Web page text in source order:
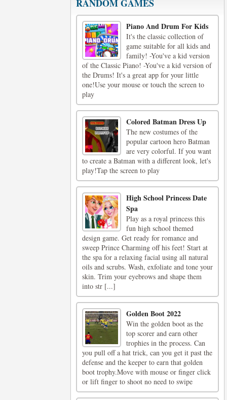
RANDOM GAMES
Piano And Drum For Kids
It's the classic collection of
game suitable for all kids and
family! -You've a kid version
of the Classic Piano! -You've a kid version of
the Drums! It's a great app for your little
one!Use your mouse or touch the screen to
play
Colored Batman Dress Up
The new costumes of the
popular cartoon hero Batman
are very colorful. If you want
to create a Batman with a different look, let's
play!Tap the screen to play
High School Princess Date
Spa
Play as a royal princess this
fun high school themed
design game. Get ready for romance and
sweep Prince Charming off his feet! Start at
the spa for a relaxing facial using all natural
oils and scrubs. Wash, exfoliate and tone your
skin. Trim your eyebrows and shape them
into str [...]
Golden Boot 2022
Win the golden boot as the
top scorer and earn other
trophies in the process. Can
you pull off a hat trick, can you get it past the
defense and the keeper to earn that golden
boot trophy.Move with mouse or finger click
or lift finger to shoot no need to swipe